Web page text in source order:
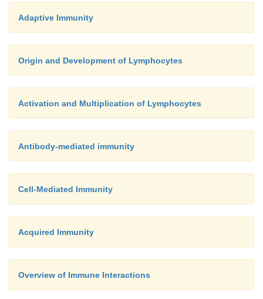
Adaptive Immunity
Origin and Development of Lymphocytes
Activation and Multiplication of Lymphocytes
Antibody-mediated immunity
Cell-Mediated Immunity
Acquired Immunity
Overview of Immune Interactions